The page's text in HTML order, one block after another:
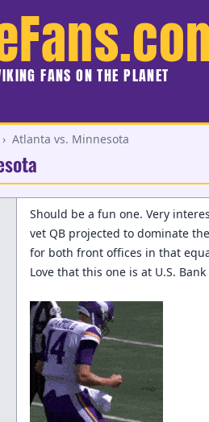
FANS ON THE PLANET
› Atlanta vs. Minnesota
Should be a fun one. Very
vet QB projected to dominate
for both front offices in that
Love that this one is at U.S.